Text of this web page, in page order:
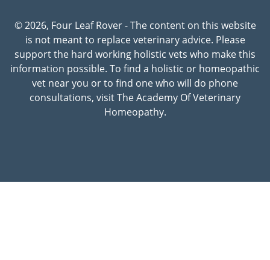
© 2026, Four Leaf Rover - The content on this website
is not meant to replace veterinary advice. Please
support the hard working holistic vets who make this
information possible. To find a holistic or homeopathic
vet near you or to find one who will do phone
consultations, visit The Academy Of Veterinary
Homeopathy.